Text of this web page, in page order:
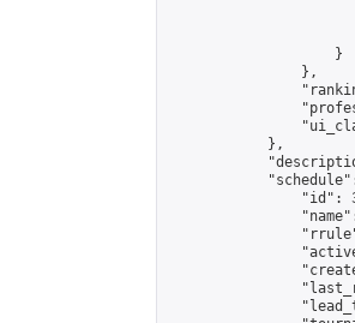
                    }
                },
            },
"id":